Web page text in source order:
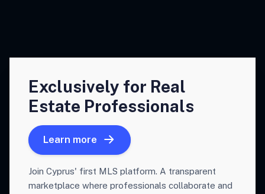
Exclusively for Real
Estate Professionals
Learn more
Join Cyprus' first MLS platform. A transparent
marketplace where professionals collaborate and